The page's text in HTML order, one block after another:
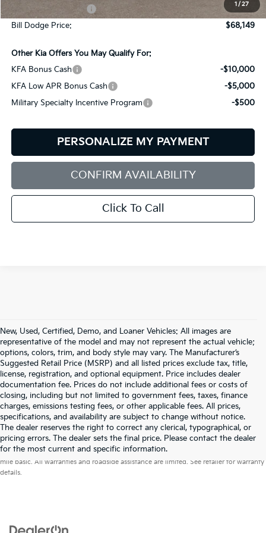
1 / 27
Documentation Fee:
+$599
Bill Dodge Price:
$68,149
Other Kia Offers You May Qualify For:
KFA Bonus Cash
-$10,000
KFA Low APR Bonus Cash
-$5,000
Military Specialty Incentive Program
-$500
PERSONALIZE MY PAYMENT
CONFIRM AVAILABILITY
Click To Call
New, Used, Certified, Demo, and Loaner Vehicles: All images are
representative of the model and may not represent the actual vehicle;
options, colors, trim, and body style may vary. The Manufacturer’s
Suggested Retail Price (MSRP) and all listed prices exclude tax, title,
license, registration, and optional equipment. Price includes dealer
documentation fee. Prices do not include additional fees or costs of
closing, including but not limited to government fees, taxes, finance
charges, emissions testing fees, or other applicable fees. All prices,
specifications, and availability are subject to change without notice.
The dealer reserves the right to correct any clerical, typographical, or
pricing errors. The dealer sets the final price. Please contact the dealer
for the most current and specific information.
Warranties include 10-year/100,000-mile powertrain and 5-year/60,000-
mile basic. All warranties and roadside assistance are limited. See retailer for warranty
details.